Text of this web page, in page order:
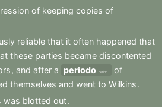
of keeping copies of
reliable that it often happened that
at these parties became discontented
, and after a periodo period
of
themselves and went to Wilkins.
was blotted out.